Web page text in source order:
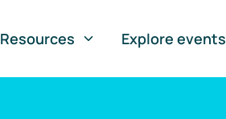
Resources Explore events